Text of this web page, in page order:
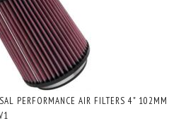
PERFORMANCE AIR FILTERS 4" 102MM